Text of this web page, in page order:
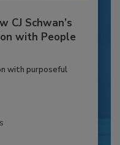
CJ Schwan’s
with People
with purposeful